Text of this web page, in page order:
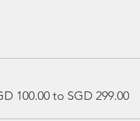
100.00 to SGD 299.00